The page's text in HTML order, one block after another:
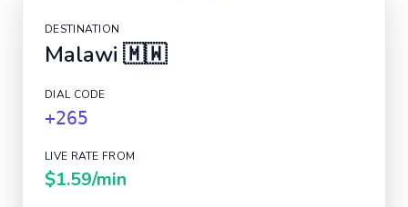
DESTINATION
Malawi 🇲🇼
DIAL CODE
+265
LIVE RATE FROM
$1.59/min